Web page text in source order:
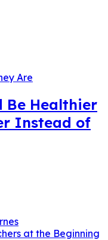
Are
Be Healthier
Instead of
at the Beginning